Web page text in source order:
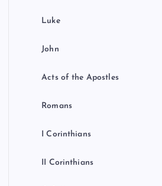
Luke
John
Acts of the Apostles
Romans
I Corinthians
II Corinthians